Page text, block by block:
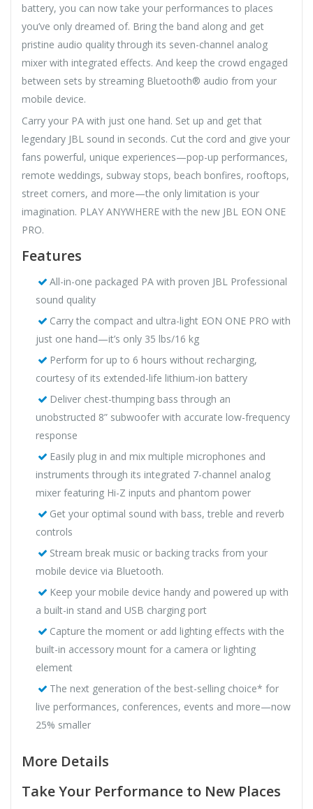
battery, you can now take your performances to places
you’ve only dreamed of. Bring the band along and get
pristine audio quality through its seven-channel analog
mixer with integrated effects. And keep the crowd engaged
between sets by streaming Bluetooth® audio from your
mobile device.
Carry your PA with just one hand. Set up and get that
legendary JBL sound in seconds. Cut the cord and give your
fans powerful, unique experiences—pop-up performances,
remote weddings, subway stops, beach bonfires, rooftops,
street corners, and more—the only limitation is your
imagination. PLAY ANYWHERE with the new JBL EON ONE
PRO.
Features
All-in-one packaged PA with proven JBL Professional
sound quality
Carry the compact and ultra-light EON ONE PRO with
just one hand—it’s only 35 lbs/16 kg
Perform for up to 6 hours without recharging,
courtesy of its extended-life lithium-ion battery
Deliver chest-thumping bass through an
unobstructed 8” subwoofer with accurate low-frequency
response
Easily plug in and mix multiple microphones and
instruments through its integrated 7-channel analog
mixer featuring Hi-Z inputs and phantom power
Get your optimal sound with bass, treble and reverb
controls
Stream break music or backing tracks from your
mobile device via Bluetooth.
Keep your mobile device handy and powered up with
a built-in stand and USB charging port
Capture the moment or add lighting effects with the
built-in accessory mount for a camera or lighting
element
The next generation of the best-selling choice* for
live performances, conferences, events and more—now
25% smaller
More Details
Take Your Performance to New Places